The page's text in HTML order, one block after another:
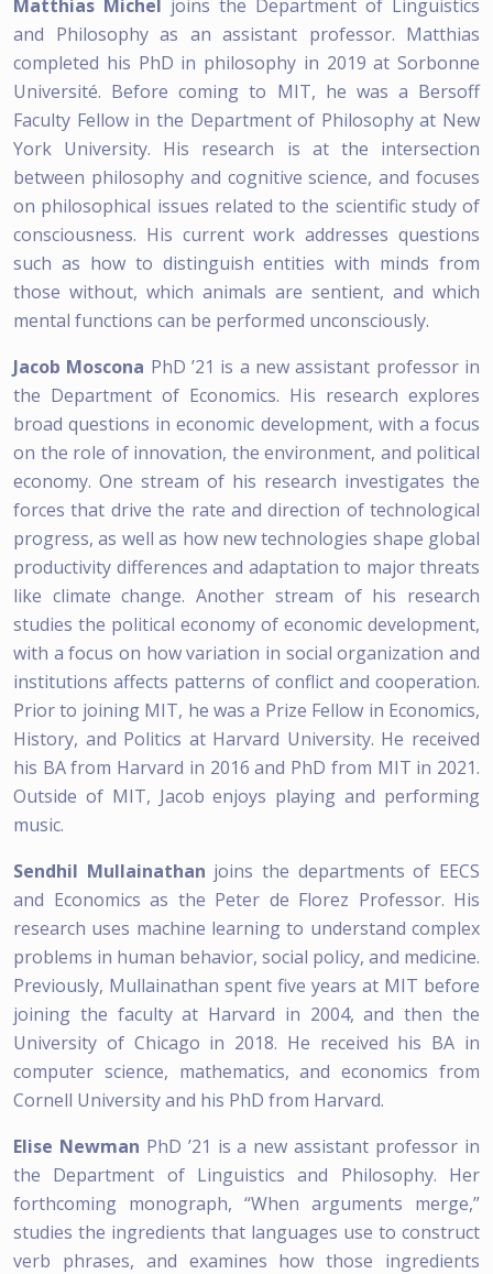
Matthias Michel joins the Department of Linguistics
and Philosophy as an assistant professor. Matthias
completed his PhD in philosophy in 2019 at Sorbonne
Université. Before coming to MIT, he was a Bersoff
Faculty Fellow in the Department of Philosophy at New
York University. His research is at the intersection
between philosophy and cognitive science, and focuses
on philosophical issues related to the scientific study of
consciousness. His current work addresses questions
such as how to distinguish entities with minds from
those without, which animals are sentient, and which
mental functions can be performed unconsciously.
Jacob Moscona PhD ’21 is a new assistant professor in
the Department of Economics. His research explores
broad questions in economic development, with a focus
on the role of innovation, the environment, and political
economy. One stream of his research investigates the
forces that drive the rate and direction of technological
progress, as well as how new technologies shape global
productivity differences and adaptation to major threats
like climate change. Another stream of his research
studies the political economy of economic development,
with a focus on how variation in social organization and
institutions affects patterns of conflict and cooperation.
Prior to joining MIT, he was a Prize Fellow in Economics,
History, and Politics at Harvard University. He received
his BA from Harvard in 2016 and PhD from MIT in 2021.
Outside of MIT, Jacob enjoys playing and performing
music.
Sendhil Mullainathan joins the departments of EECS
and Economics as the Peter de Florez Professor. His
research uses machine learning to understand complex
problems in human behavior, social policy, and medicine.
Previously, Mullainathan spent five years at MIT before
joining the faculty at Harvard in 2004, and then the
University of Chicago in 2018. He received his BA in
computer science, mathematics, and economics from
Cornell University and his PhD from Harvard.
Elise Newman PhD ’21 is a new assistant professor in
the Department of Linguistics and Philosophy. Her
forthcoming monograph, “When arguments merge,”
studies the ingredients that languages use to construct
verb phrases, and examines how those ingredients